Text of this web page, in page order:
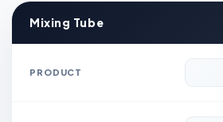
Mixing Tube
PRODUCT